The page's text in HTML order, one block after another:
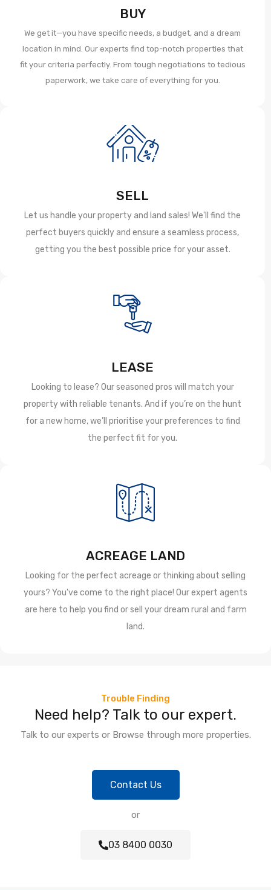
BUY
We get it—you have specific needs, a budget, and a dream
location in mind. Our experts find top-notch properties that
fit your criteria perfectly. From tough negotiations to tedious
paperwork, we take care of everything for you.
SELL
Let us handle your property and land sales! We'll find the
perfect buyers quickly and ensure a seamless process,
getting you the best possible price for your asset.
LEASE
Looking to lease? Our seasoned pros will match your
property with reliable tenants. And if you’re on the hunt
for a new home, we’ll prioritise your preferences to find
the perfect fit for you.
ACREAGE LAND
Looking for the perfect acreage or thinking about selling
yours? You've come to the right place! Our expert agents
are here to help you find or sell your dream rural and farm
land.
Trouble Finding
Need help? Talk to our expert.
Talk to our experts or Browse through more properties.
Contact Us
or
03 8400 0030